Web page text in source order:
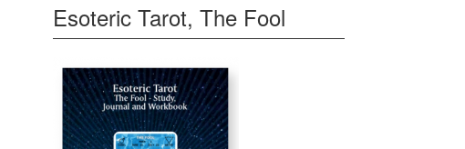
Esoteric Tarot, The Fool